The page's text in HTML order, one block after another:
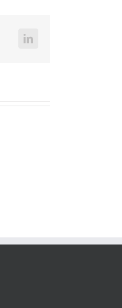
LinkedIn